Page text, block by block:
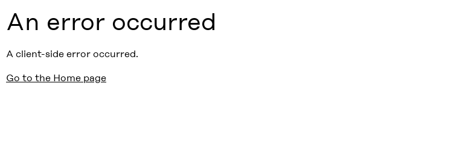
An error occurred
A client-side error occurred.
Go to the Home page